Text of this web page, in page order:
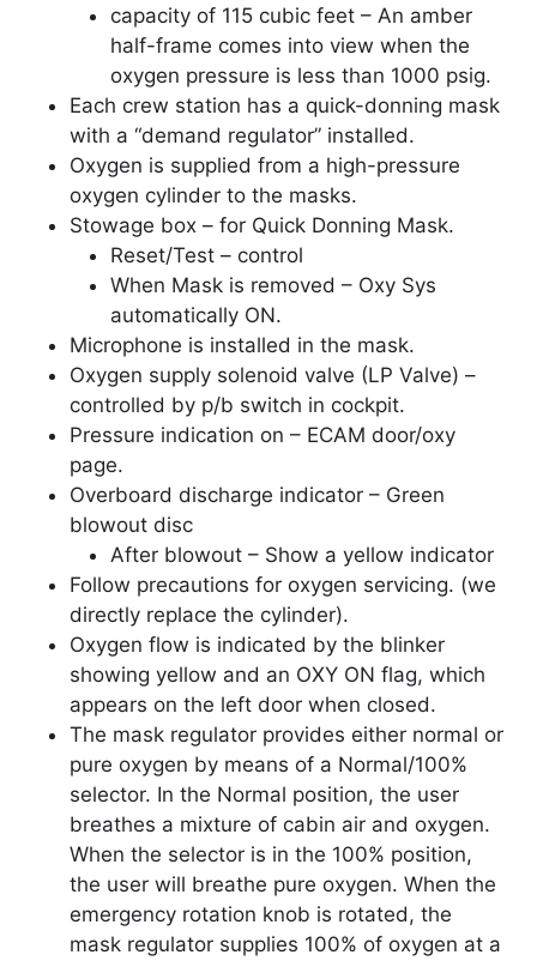
capacity of 115 cubic feet – An amber
half-frame comes into view when the
oxygen pressure is less than 1000 psig.
Each crew station has a quick-donning mask
with a “demand regulator” installed.
Oxygen is supplied from a high-pressure
oxygen cylinder to the masks.
Stowage box – for Quick Donning Mask.
Reset/Test – control
When Mask is removed – Oxy Sys
automatically ON.
Microphone is installed in the mask.
Oxygen supply solenoid valve (LP Valve) –
controlled by p/b switch in cockpit.
Pressure indication on – ECAM door/oxy
page.
Overboard discharge indicator – Green
blowout disc
After blowout – Show a yellow indicator
Follow precautions for oxygen servicing. (we
directly replace the cylinder).
Oxygen flow is indicated by the blinker
showing yellow and an OXY ON flag, which
appears on the left door when closed.
The mask regulator provides either normal or
pure oxygen by means of a Normal/100%
selector. In the Normal position, the user
breathes a mixture of cabin air and oxygen.
When the selector is in the 100% position,
the user will breathe pure oxygen. When the
emergency rotation knob is rotated, the
mask regulator supplies 100% of oxygen at a